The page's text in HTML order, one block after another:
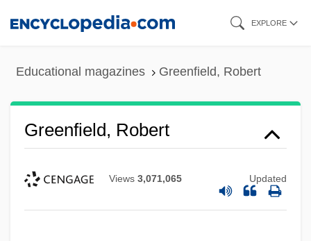
EXPLORE
Educational magazines Greenfield, Robert
Greenfield, Robert
Views 3,071,065 Updated